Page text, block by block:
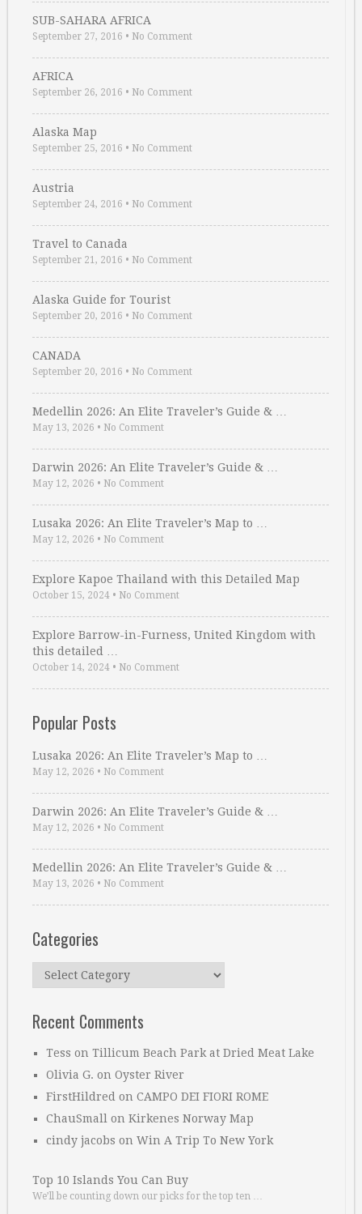
SUB-SAHARA AFRICA
September 27, 2016 • No Comment
AFRICA
September 26, 2016 • No Comment
Alaska Map
September 25, 2016 • No Comment
Austria
September 24, 2016 • No Comment
Travel to Canada
September 21, 2016 • No Comment
Alaska Guide for Tourist
September 20, 2016 • No Comment
CANADA
September 20, 2016 • No Comment
Medellin 2026: An Elite Traveler’s Guide & …
May 13, 2026 • No Comment
Darwin 2026: An Elite Traveler’s Guide & …
May 12, 2026 • No Comment
Lusaka 2026: An Elite Traveler’s Map to …
May 12, 2026 • No Comment
Explore Kapoe Thailand with this Detailed Map
October 15, 2024 • No Comment
Explore Barrow-in-Furness, United Kingdom with
this detailed …
October 14, 2024 • No Comment
Popular Posts
Lusaka 2026: An Elite Traveler’s Map to …
May 12, 2026 • No Comment
Darwin 2026: An Elite Traveler’s Guide & …
May 12, 2026 • No Comment
Medellin 2026: An Elite Traveler’s Guide & …
May 13, 2026 • No Comment
Categories
Categories
Recent Comments
Tess on Tillicum Beach Park at Dried Meat Lake
Olivia G. on Oyster River
FirstHildred on CAMPO DEI FIORI ROME
ChauSmall on Kirkenes Norway Map
cindy jacobs on Win A Trip To New York
Top 10 Islands You Can Buy
We’ll be counting down our picks for the top ten …